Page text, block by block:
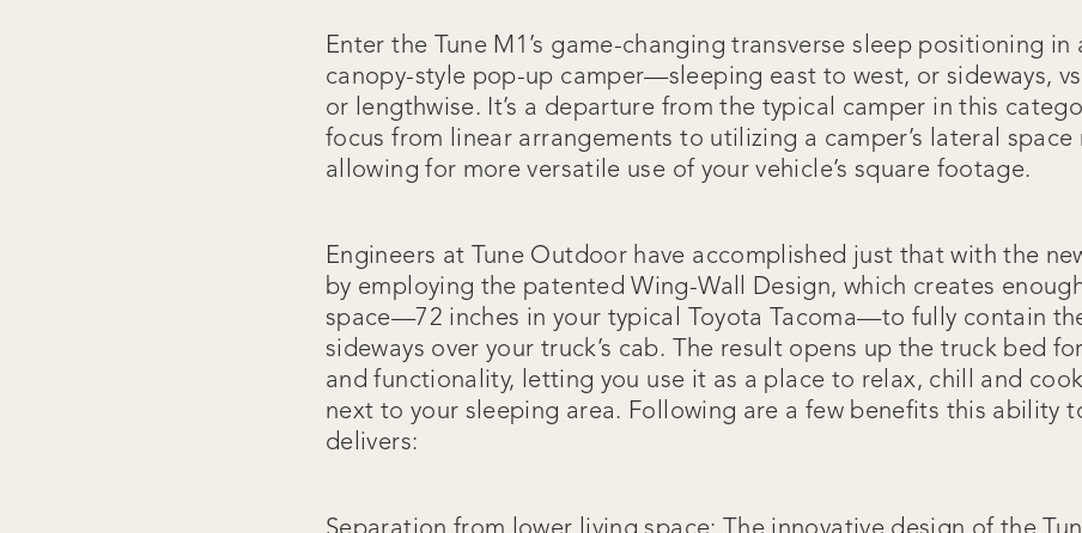
Enter the Tune M1’s game-changing transverse sleep positioning
canopy-style pop-up camper—sleeping east to west, or sideways,
or lengthwise. It’s a departure from the typical camper in this
focus from linear arrangements to utilizing a camper’s lateral space
allowing for more versatile use of your vehicle’s square footage.
Engineers at Tune Outdoor have accomplished just that with the
by employing the patented Wing-Wall Design, which creates
space—72 inches in your typical Toyota Tacoma—to fully contain
sideways over your truck’s cab. The result opens up the truck bed
and functionality, letting you use it as a place to relax, chill and
next to your sleeping area. Following are a few benefits this ability
delivers: